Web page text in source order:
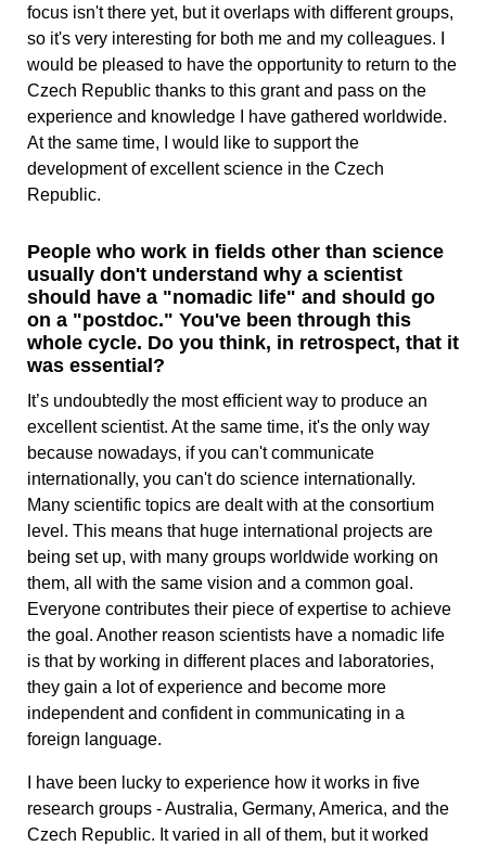
focus isn't there yet, but it overlaps with different groups,
so it's very interesting for both me and my colleagues. I
would be pleased to have the opportunity to return to the
Czech Republic thanks to this grant and pass on the
experience and knowledge I have gathered worldwide.
At the same time, I would like to support the
development of excellent science in the Czech
Republic.
People who work in fields other than science
usually don't understand why a scientist
should have a "nomadic life" and should go
on a "postdoc." You've been through this
whole cycle. Do you think, in retrospect, that it
was essential?
It’s undoubtedly the most efficient way to produce an
excellent scientist. At the same time, it's the only way
because nowadays, if you can't communicate
internationally, you can't do science internationally.
Many scientific topics are dealt with at the consortium
level. This means that huge international projects are
being set up, with many groups worldwide working on
them, all with the same vision and a common goal.
Everyone contributes their piece of expertise to achieve
the goal. Another reason scientists have a nomadic life
is that by working in different places and laboratories,
they gain a lot of experience and become more
independent and confident in communicating in a
foreign language.
I have been lucky to experience how it works in five
research groups - Australia, Germany, America, and the
Czech Republic. It varied in all of them, but it worked